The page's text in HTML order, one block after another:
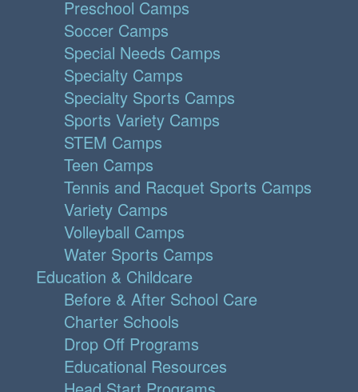
Preschool Camps
Soccer Camps
Special Needs Camps
Specialty Camps
Specialty Sports Camps
Sports Variety Camps
STEM Camps
Teen Camps
Tennis and Racquet Sports Camps
Variety Camps
Volleyball Camps
Water Sports Camps
Education & Childcare
Before & After School Care
Charter Schools
Drop Off Programs
Educational Resources